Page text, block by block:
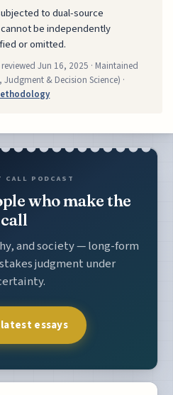
to dual-source
be independently
or omitted.
reviewedJun 16, 2025 · Maintained
& Decision Science) ·
CALL PODCAST
who make the
call
and society — long-form
judgment under
essays